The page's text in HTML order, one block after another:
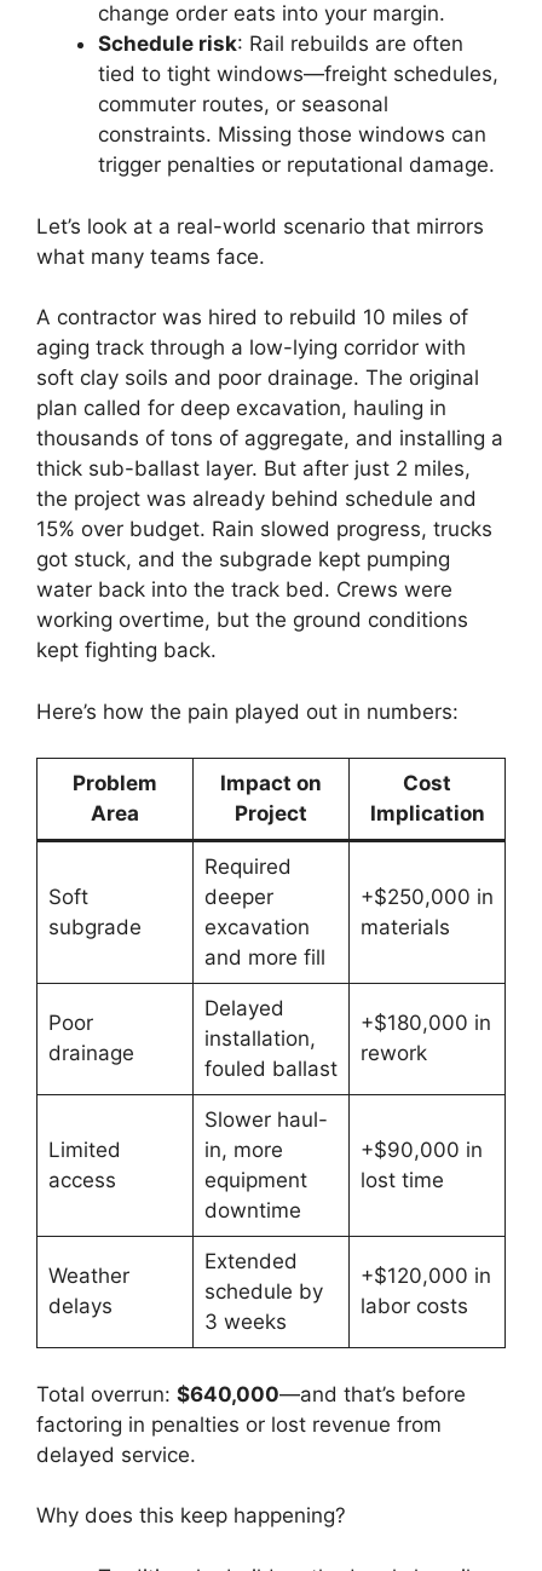
change order eats into your margin.
Schedule risk: Rail rebuilds are often
tied to tight windows—freight schedules,
commuter routes, or seasonal
constraints. Missing those windows can
trigger penalties or reputational damage.
Let’s look at a real-world scenario that mirrors
what many teams face.
A contractor was hired to rebuild 10 miles of
aging track through a low-lying corridor with
soft clay soils and poor drainage. The original
plan called for deep excavation, hauling in
thousands of tons of aggregate, and installing a
thick sub-ballast layer. But after just 2 miles,
the project was already behind schedule and
15% over budget. Rain slowed progress, trucks
got stuck, and the subgrade kept pumping
water back into the track bed. Crews were
working overtime, but the ground conditions
kept fighting back.
Here’s how the pain played out in numbers:
Problem
Area
Impact on
Project
Cost
Implication
Soft
subgrade
Required
deeper
excavation
and more fill
+$250,000 in
materials
Poor
drainage
Delayed
installation,
fouled ballast
+$180,000 in
rework
Limited
access
Slower haul-
in, more
equipment
downtime
+$90,000 in
lost time
Weather
delays
Extended
schedule by
3 weeks
+$120,000 in
labor costs
Total overrun: $640,000—and that’s before
factoring in penalties or lost revenue from
delayed service.
Why does this keep happening?